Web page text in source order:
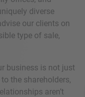
diverse
our clients on
type of sale,
business is not just
the shareholders,
aren’t